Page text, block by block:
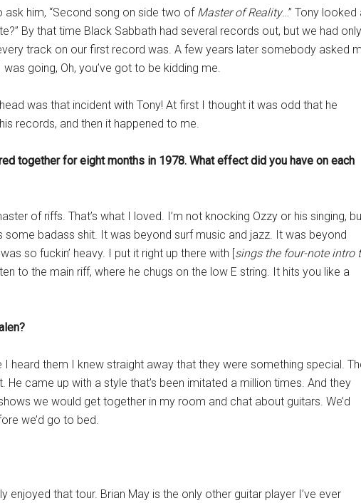
ask him, “Second song on side two of Master of Reality…” Tony looked
By that time Black Sabbath had several records out, but we had only
track on our first record was. A few years later somebody asked
going, Oh, you’ve got to be kidding me.
was that incident with Tony! At first I thought it was odd that he
records, and then it happened to me.
together for eight months in 1978. What effect did you have on each
of riffs. That’s what I loved. I’m not knocking Ozzy or his singing,
some badass shit. It was beyond surf music and jazz. It was beyond
so fuckin’ heavy. I put it right up there with [sings the four-note intro
to the main riff, where he chugs on the low E string. It hits you like a
heard them I knew straight away that they were something special.
He came up with a style that’s been imitated a million times. And they
we would get together in my room and chat about guitars. We’d
we’d go to bed.
enjoyed that tour. Brian May is the only other guitar player I’ve ever